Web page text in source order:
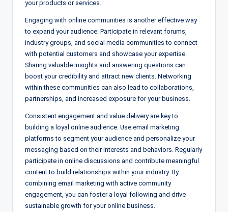
your products or services.
Engaging with online communities is another effective way
to expand your audience. Participate in relevant forums,
industry groups, and social media communities to connect
with potential customers and showcase your expertise.
Sharing valuable insights and answering questions can
boost your credibility and attract new clients. Networking
within these communities can also lead to collaborations,
partnerships, and increased exposure for your business.
Consistent engagement and value delivery are key to
building a loyal online audience. Use email marketing
platforms to segment your audience and personalize your
messaging based on their interests and behaviors. Regularly
participate in online discussions and contribute meaningful
content to build relationships within your industry. By
combining email marketing with active community
engagement, you can foster a loyal following and drive
sustainable growth for your online business.